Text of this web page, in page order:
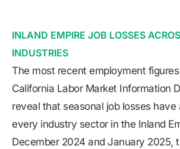
INLAND EMPIRE JOB LOSSES
INDUSTRIES
The most recent employment
California Labor Market Information
reveal that seasonal job losses
every industry sector in the Inland
December 2024 and January 2025,